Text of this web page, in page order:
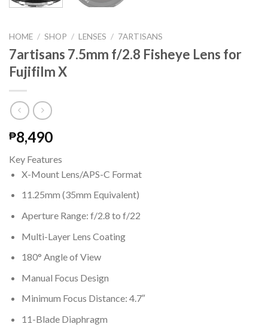
HOME / SHOP / LENSES / 7ARTISANS
7artisans 7.5mm f/2.8 Fisheye Lens for
Fujifilm X
₱8,490
Key Features
X-Mount Lens/APS-C Format
11.25mm (35mm Equivalent)
Aperture Range: f/2.8 to f/22
Multi-Layer Lens Coating
180° Angle of View
Manual Focus Design
Minimum Focus Distance: 4.7″
11-Blade Diaphragm